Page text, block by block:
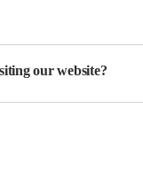
our website?